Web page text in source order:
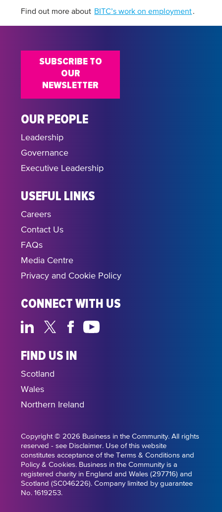
Find out more about BITC’s work on employment.
OUR PEOPLE
Leadership
Governance
Executive Leadership
USEFUL LINKS
Careers
Contact Us
FAQs
Media Centre
Privacy and Cookie Policy
CONNECT WITH US
FIND US IN
Scotland
Wales
Northern Ireland
SUBSCRIBE TO
OUR
NEWSLETTER
Copyright © 2026 Business in the Community. All rights
reserved - see Disclaimer. Use of this website
constitutes acceptance of the Terms & Conditions and
Policy & Cookies. Business in the Community is a
registered charity in England and Wales (297716) and
Scotland (SC046226). Company limited by guarantee
No. 1619253.